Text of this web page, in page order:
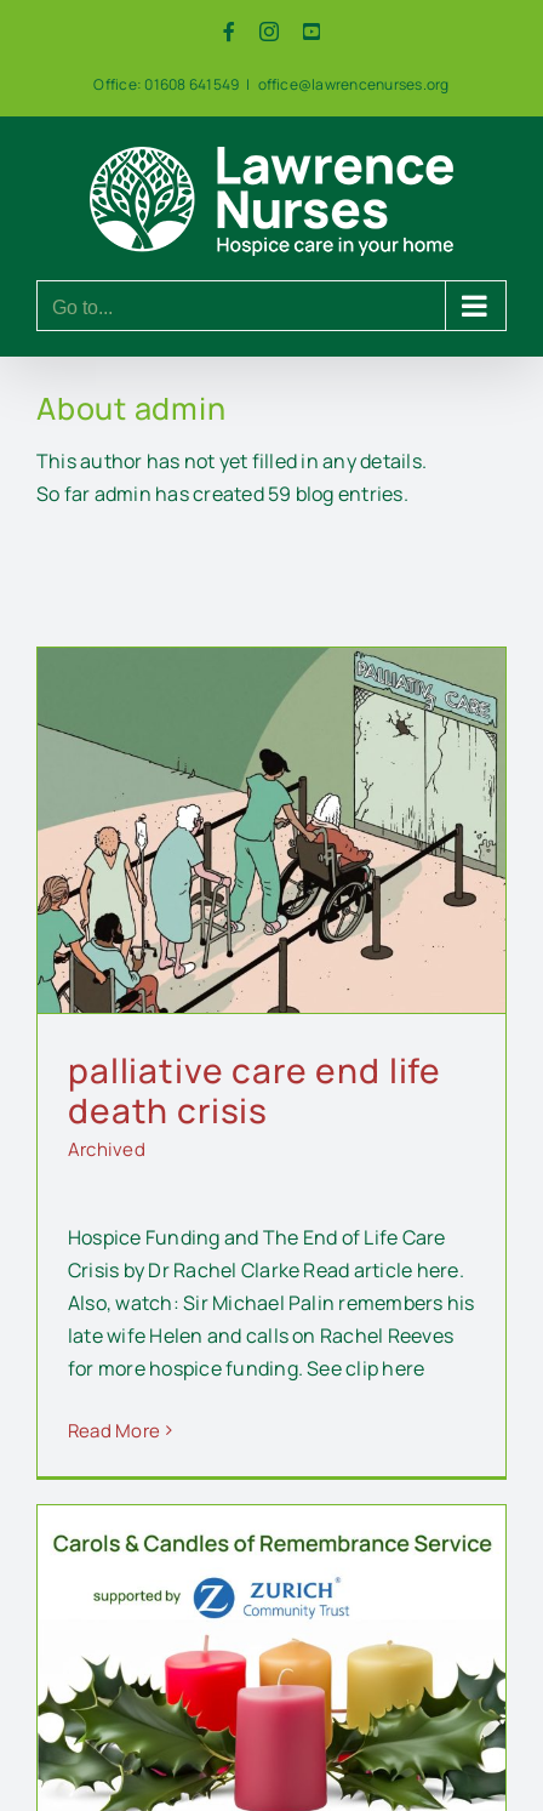
FacebookInstagramYouTube
Office: 01608 641549 | office@lawrencenurses.org
Go to...
About admin
This author has not yet filled in any details.
So far admin has created 59 blog entries.
palliative care end life
death crisis
Archived
Hospice Funding and The End of Life Care
Crisis by Dr Rachel Clarke Read article here.
Also, watch: Sir Michael Palin remembers his
late wife Helen and calls on Rachel Reeves
for more hospice funding. See clip here
Read More